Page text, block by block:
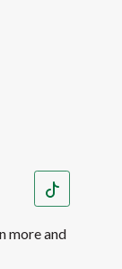
more and